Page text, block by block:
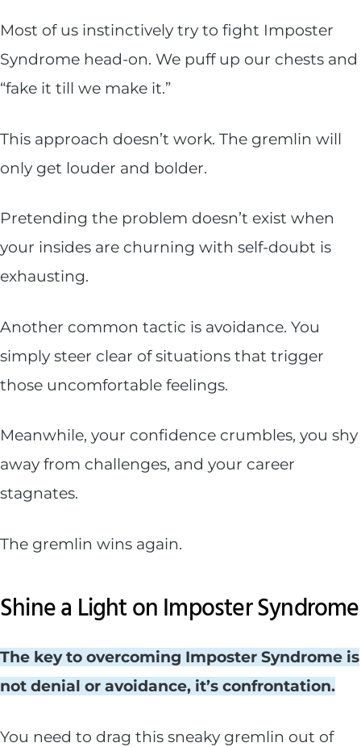
Most of us instinctively try to fight Imposter
Syndrome head-on. We puff up our chests and
“fake it till we make it.”
This approach doesn’t work. The gremlin will
only get louder and bolder.
Pretending the problem doesn’t exist when
your insides are churning with self-doubt is
exhausting.
Another common tactic is avoidance. You
simply steer clear of situations that trigger
those uncomfortable feelings.
Meanwhile, your confidence crumbles, you shy
away from challenges, and your career
stagnates.
The gremlin wins again.
Shine a Light on Imposter Syndrome
The key to overcoming Imposter Syndrome is
not denial or avoidance, it’s confrontation.
You need to drag this sneaky gremlin out of